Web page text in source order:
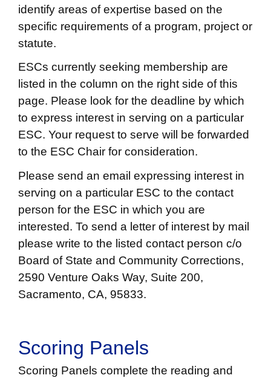
identify areas of expertise based on the
specific requirements of a program, project or
statute.
ESCs currently seeking membership are
listed in the column on the right side of this
page. Please look for the deadline by which
to express interest in serving on a particular
ESC. Your request to serve will be forwarded
to the ESC Chair for consideration.
Please send an email expressing interest in
serving on a particular ESC to the contact
person for the ESC in which you are
interested. To send a letter of interest by mail
please write to the listed contact person c/o
Board of State and Community Corrections,
2590 Venture Oaks Way, Suite 200,
Sacramento, CA, 95833.
Scoring Panels
Scoring Panels complete the reading and